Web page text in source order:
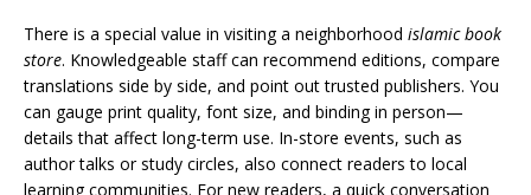
There is a special value in visiting a neighborhood islamic book
store. Knowledgeable staff can recommend editions, compare
translations side by side, and point out trusted publishers. You
can gauge print quality, font size, and binding in person—
details that affect long-term use. In-store events, such as
author talks or study circles, also connect readers to local
learning communities. For new readers, a quick conversation